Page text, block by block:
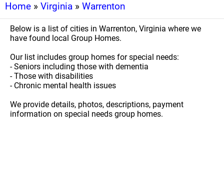
Home » Virginia » Warrenton
Below is a list of cities in Warrenton, Virginia where we
have found local Group Homes.
Our list includes group homes for special needs:
- Seniors including those with dementia
- Those with disabilities
- Chronic mental health issues
We provide details, photos, descriptions, payment
information on special needs group homes.